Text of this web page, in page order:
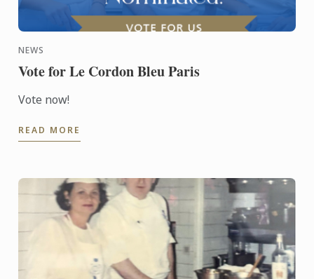
NEWS
Vote for Le Cordon Bleu Paris
Vote now!
READ MORE